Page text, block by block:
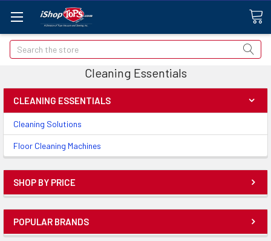
Search
Cleaning Essentials
CLEANING ESSENTIALS
Cleaning Solutions
Floor Cleaning Machines
SHOP BY PRICE
POPULAR BRANDS